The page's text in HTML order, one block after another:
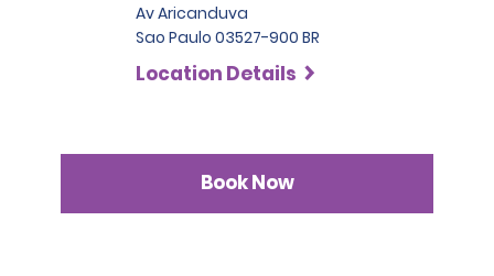
Av Aricanduva
Sao Paulo 03527-900 BR
Location Details
Book Now